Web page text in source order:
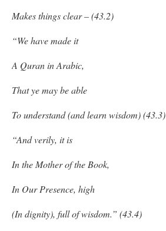
Makes things clear – (43.2)
“We have made it
A Quran in Arabic,
That ye may be able
To understand (and learn wisdom) (43.3)
“And verily, it is
In the Mother of the Book,
In Our Presence, high
(In dignity), full of wisdom.” (43.4)